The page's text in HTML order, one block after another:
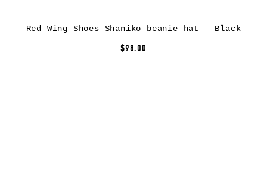
Red Wing Shoes Shaniko beanie hat – Black
$98.00